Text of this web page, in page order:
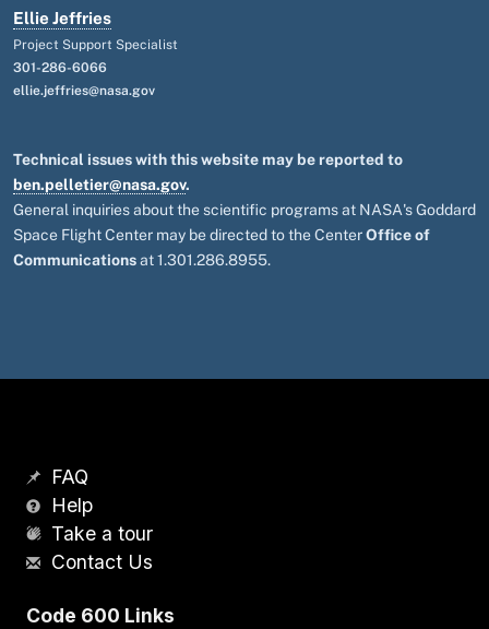
Ellie Jeffries
Project Support Specialist
301-286-6066
ellie.jeffries@nasa.gov
Technical issues with this website may be reported to
ben.pelletier@nasa.gov.
General inquiries about the scientific programs at NASA's Goddard
Space Flight Center may be directed to the CenterOffice of
Communicationsat 1.301.286.8955.
FAQ
Help
Take a tour
Contact Us
Code 600 Links